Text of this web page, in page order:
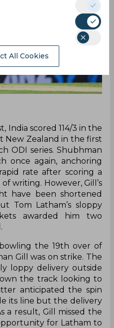
India scored 114/3 in the
New Zealand in the first
ODI series. Shubhman
once again, anchoring
rate after scoring a
writing. However, Gill’s
have been shortened
Tom Latham’s sloppy
awarded him two
the 19th over of
Gill was on strike. The
loppy delivery outside
the track looking to
anticipated the spin
its line but the delivery
a result, Gill missed the
for Latham to
All Cookies